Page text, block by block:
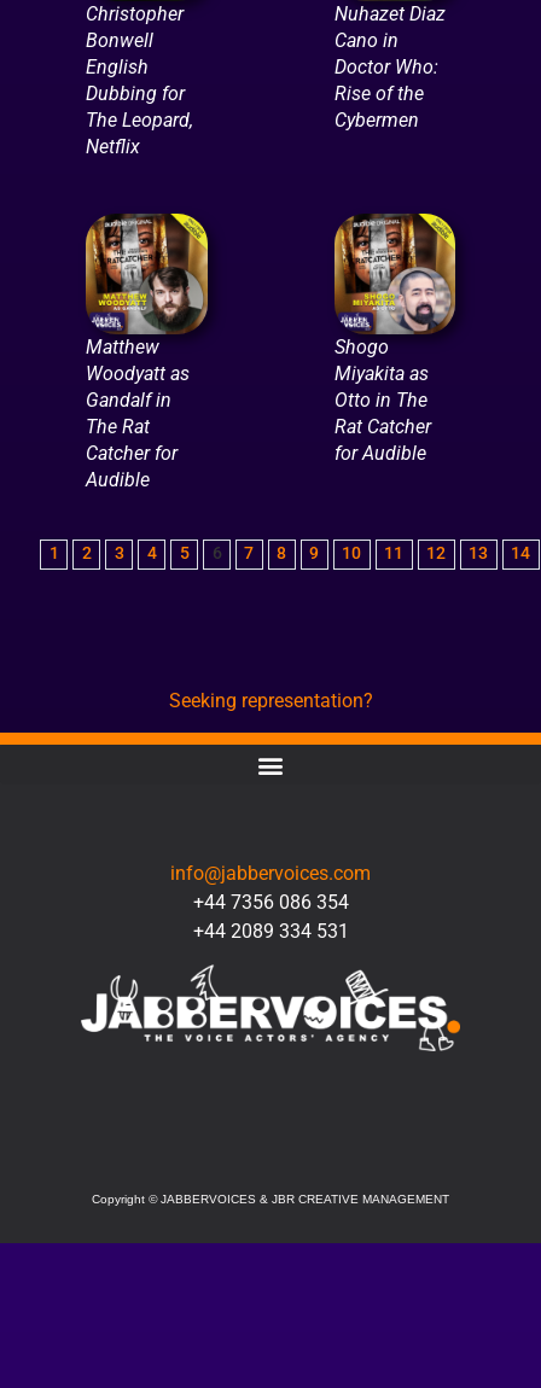
Christopher
Bonwell
English
Dubbing for
The Leopard,
Netflix
Nuhazet Diaz
Cano in
Doctor Who:
Rise of the
Cybermen
Matthew
Woodyatt as
Gandalf in
The Rat
Catcher for
Audible
Shogo
Miyakita as
Otto in The
Rat Catcher
for Audible
1 2 3 4 5 6 7 8 9 10 11 12 13 14
Seeking representation?
info@jabbervoices.com
+44 7356 086 354
+44 2089 334 531
Copyright ©JABBERVOICES & JBR CREATIVE MANAGEMENT